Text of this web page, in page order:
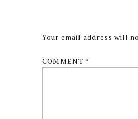
Your email address will
COMMENT *